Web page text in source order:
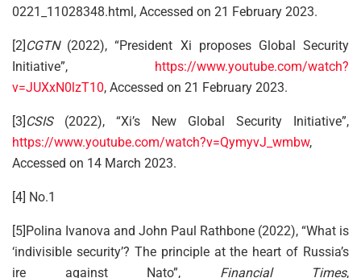
0221_11028348.html, Accessed on 21 February 2023.
[2] CGTN(2022), “President Xi proposes Global Security
Initiative”, https://www.youtube.com/watch?
v=JUXxN0lzT10, Accessed on 21 February 2023.
[3] CSIS(2022), “Xi’s New Global Security Initiative”,
https://www.youtube.com/watch?v=QymyvJ_wmbw,
Accessed on 14 March 2023.
[4] No.1
[5]Polina Ivanova and John Paul Rathbone (2022), “What is
‘indivisible security’? The principle at the heart of Russia’s
ire against Nato”, Financial Times,